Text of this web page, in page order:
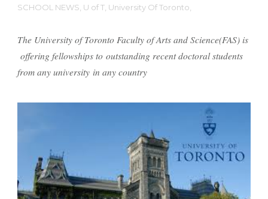
SCHOOL NEWS, U of T, University Of Toronto,
The University of Toronto Faculty of Arts and Science(FAS) is
offering fellowships to outstanding recent doctoral students
from any university in any country